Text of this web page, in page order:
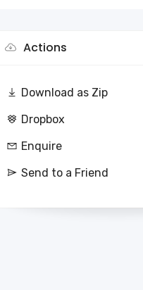
Actions
Download as Zip
Dropbox
Enquire
Send to a Friend